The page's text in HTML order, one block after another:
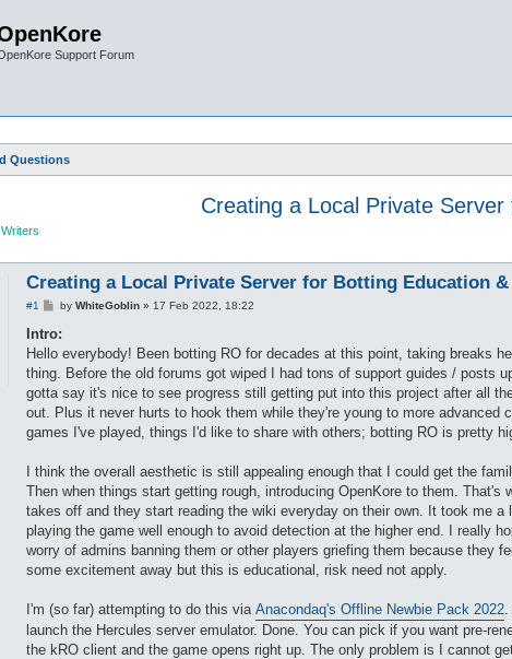
Support Forum
Questions
Creating a Local Private
Creating a Local Private Server for Botting Education &
#1
P
s
by WhiteGoblin» 17 Feb 2022, 18:22
Intro:
Hello everybody! Been botting RO for decades at this point, taking breaks
thing. Before the old forums got wiped I had tons of support guides / posts
gotta say it's nice to see progress still getting put into this project after all
out. Plus it never hurts to hook them while they're young to more
games I've played, things I'd like to share with others; botting RO is pretty
I think the overall aesthetic is still appealing enough that I could get the
Then when things start getting rough, introducing OpenKore to them.
takes off and they start reading the wiki everyday on their own. It took me
playing the game well enough to avoid detection at the higher end. I really
worry of admins banning them or other players griefing them because they
some excitement away but this is educational, risk need not apply.
I'm (so far) attempting to do this via Anacondaq's Offline Newbie Pack 2022
launch the Hercules server emulator. Done. You can pick if you want pre-
the kRO client and the game opens right up. The only problem is I cannot